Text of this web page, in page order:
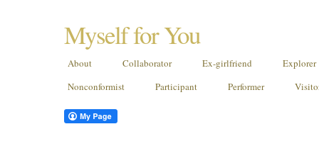
Myself for You
About Collaborator Ex-girlfriend
Explorer
Nonconformist
Participant Performer